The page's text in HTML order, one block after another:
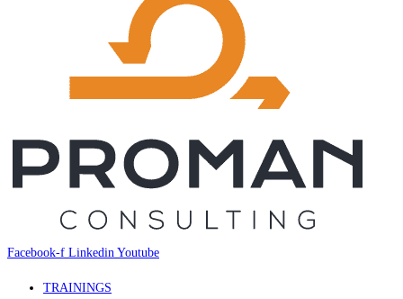
Facebook-f Linkedin Youtube
TRAININGS